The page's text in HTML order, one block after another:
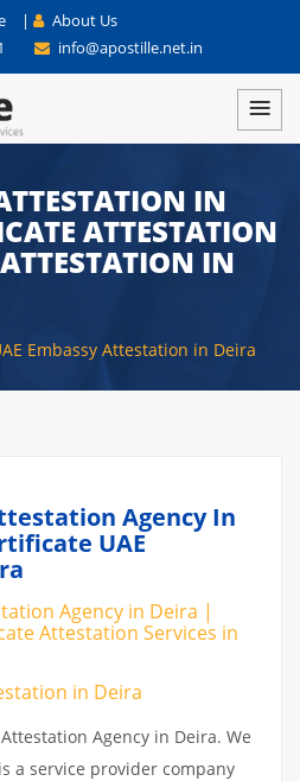
|
About Us
info@apostille.net.in
IN
ATTESTATION
IN
Embassy Attestation in Deira
Agency In
UAE
Agency in Deira |
Attestation Services in
in Deira
Agency in Deira. We
a service provider company